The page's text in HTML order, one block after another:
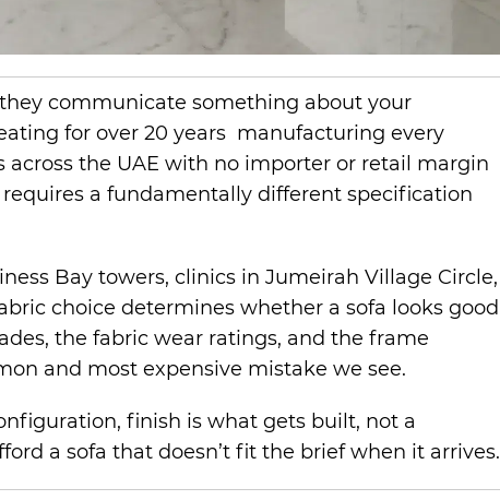
communicate something about your
for over 20 years manufacturing every
the UAE with no importer or retail margin
a fundamentally different specification
Bay towers, clinics in Jumeirah Village Circle,
choice determines whether a sofa looks good
the fabric wear ratings, and the frame
and most expensive mistake we see.
finish is what gets built, not a
a sofa that doesn’t fit the brief when it arrives.